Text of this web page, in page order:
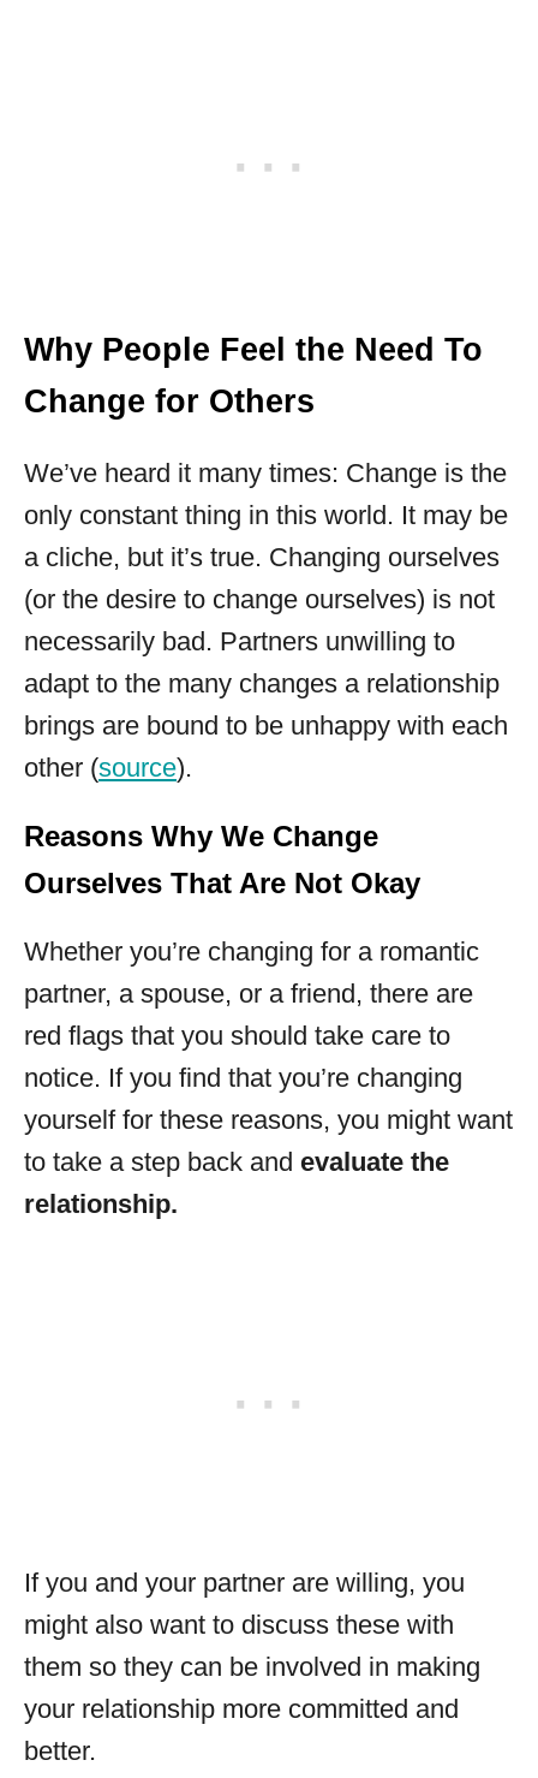
Why People Feel the Need To
Change for Others
We’ve heard it many times: Change is the
only constant thing in this world. It may be
a cliche, but it’s true. Changing ourselves
(or the desire to change ourselves) is not
necessarily bad. Partners unwilling to
adapt to the many changes a relationship
brings are bound to be unhappy with each
other (source).
Reasons Why We Change
Ourselves That Are Not Okay
Whether you’re changing for a romantic
partner, a spouse, or a friend, there are
red flags that you should take care to
notice. If you find that you’re changing
yourself for these reasons, you might want
to take a step back and evaluate the
relationship.
If you and your partner are willing, you
might also want to discuss these with
them so they can be involved in making
your relationship more committed and
better.